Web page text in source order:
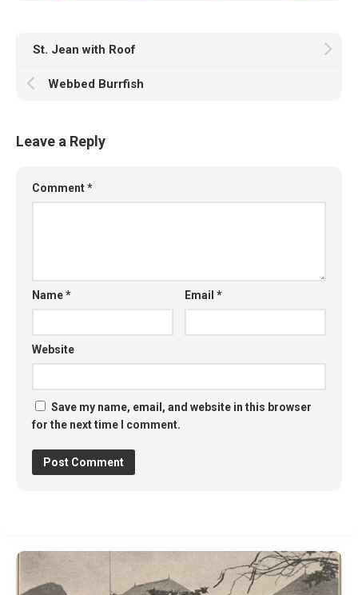
St. Jean with Roof
Webbed Burrfish
Leave a Reply
Comment*
Name* Email*
Website
Save my name, email, and website in this browser
for the next time I comment.